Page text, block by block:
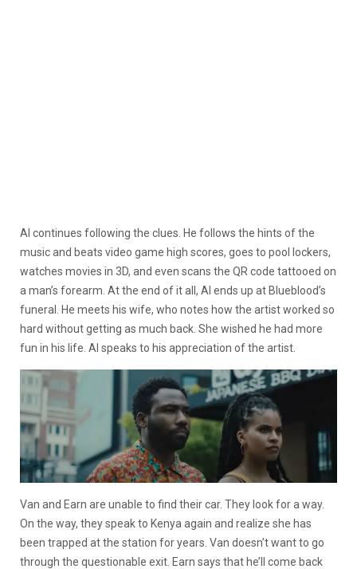
Al continues following the clues. He follows the hints of the
music and beats video game high scores, goes to pool lockers,
watches movies in 3D, and even scans the QR code tattooed on
a man’s forearm. At the end of it all, Al ends up at Blueblood’s
funeral. He meets his wife, who notes how the artist worked so
hard without getting as much back. She wished he had more
fun in his life. Al speaks to his appreciation of the artist.
Van and Earn are unable to find their car. They look for a way.
On the way, they speak to Kenya again and realize she has
been trapped at the station for years. Van doesn’t want to go
through the questionable exit. Earn says that he’ll come back